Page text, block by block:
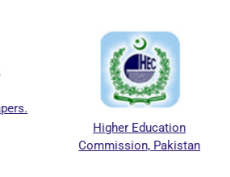
Higher Education
Commission, Pakistan